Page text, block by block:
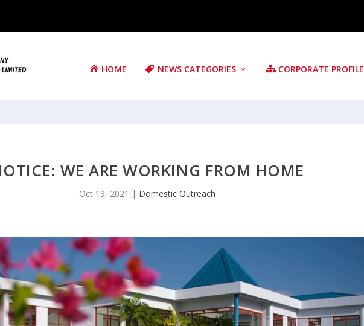
HOME NEWS CATEGORIES CORPORATE PROFILE
WE ARE WORKING FROM HOME
Oct 19, 2021 | Domestic Outreach